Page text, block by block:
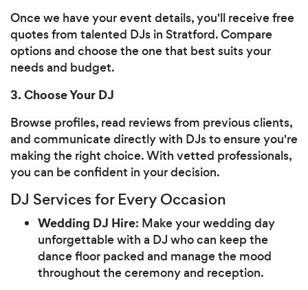
Once we have your event details, you'll receive free
quotes from talented DJs in Stratford. Compare
options and choose the one that best suits your
needs and budget.
3. Choose Your DJ
Browse profiles, read reviews from previous clients,
and communicate directly with DJs to ensure you're
making the right choice. With vetted professionals,
you can be confident in your decision.
DJ Services for Every Occasion
Wedding DJ Hire: Make your wedding day
unforgettable with a DJ who can keep the
dance floor packed and manage the mood
throughout the ceremony and reception.